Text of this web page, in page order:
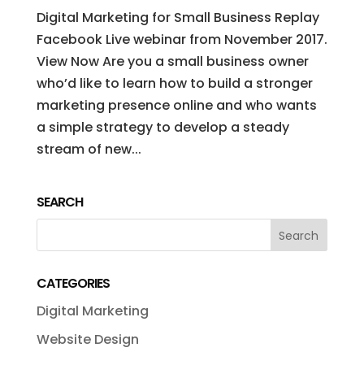
Digital Marketing for Small Business Replay
Facebook Live webinar from November 2017.
View Now Are you a small business owner
who’d like to learn how to build a stronger
marketing presence online and who wants
a simple strategy to develop a steady
stream of new...
SEARCH
CATEGORIES
Digital Marketing
Website Design